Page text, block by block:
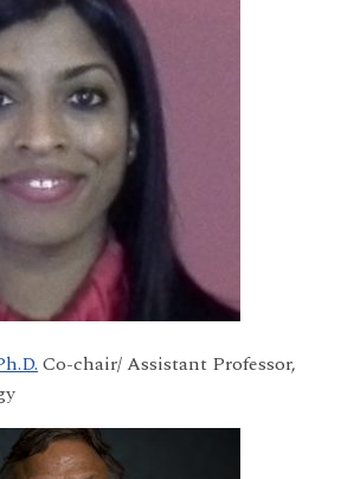
Co-chair/ Assistant Professor,